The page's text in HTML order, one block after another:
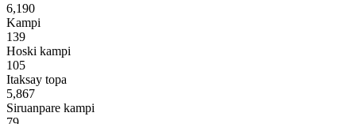
6,190
Kampi
139
Hoski kampi
105
Itaksay topa
5,867
Siruanpare kampi